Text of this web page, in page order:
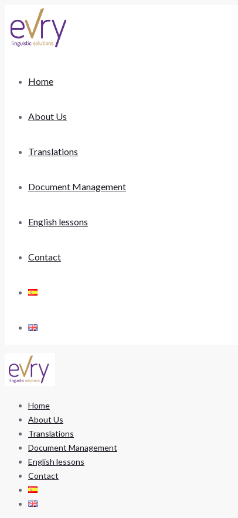
Home
About Us
Translations
Document Management
English lessons
Contact
Home
About Us
Translations
Document Management
English lessons
Contact